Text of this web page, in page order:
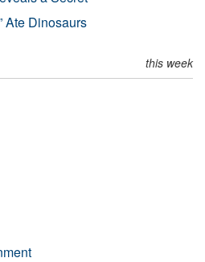
Ate Dinosaurs
this week